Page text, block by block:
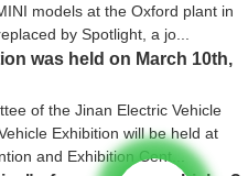
models at the Oxford plant in
by Spotlight, a jo...
was held on March 10th,
of the Jinan Electric Vehicle
Exhibition will be held at
and Exhibition Cent...